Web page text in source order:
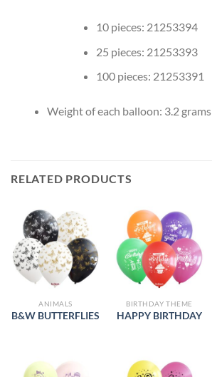
10 pieces: 21253394
25 pieces: 21253393
100 pieces: 21253391
Weight of each balloon: 3.2 grams
RELATED PRODUCTS
ANIMALS
B&W BUTTERFLIES
BIRTHDAY THEME
HAPPY BIRTHDAY